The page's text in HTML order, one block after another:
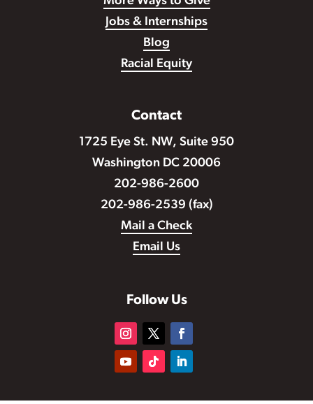
Jobs & Internships
Blog
Racial Equity
Contact
1725 Eye St. NW, Suite 950
Washington DC 20006
202-986-2600
202-986-2539 (fax)
Mail a Check
Email Us
Follow Us